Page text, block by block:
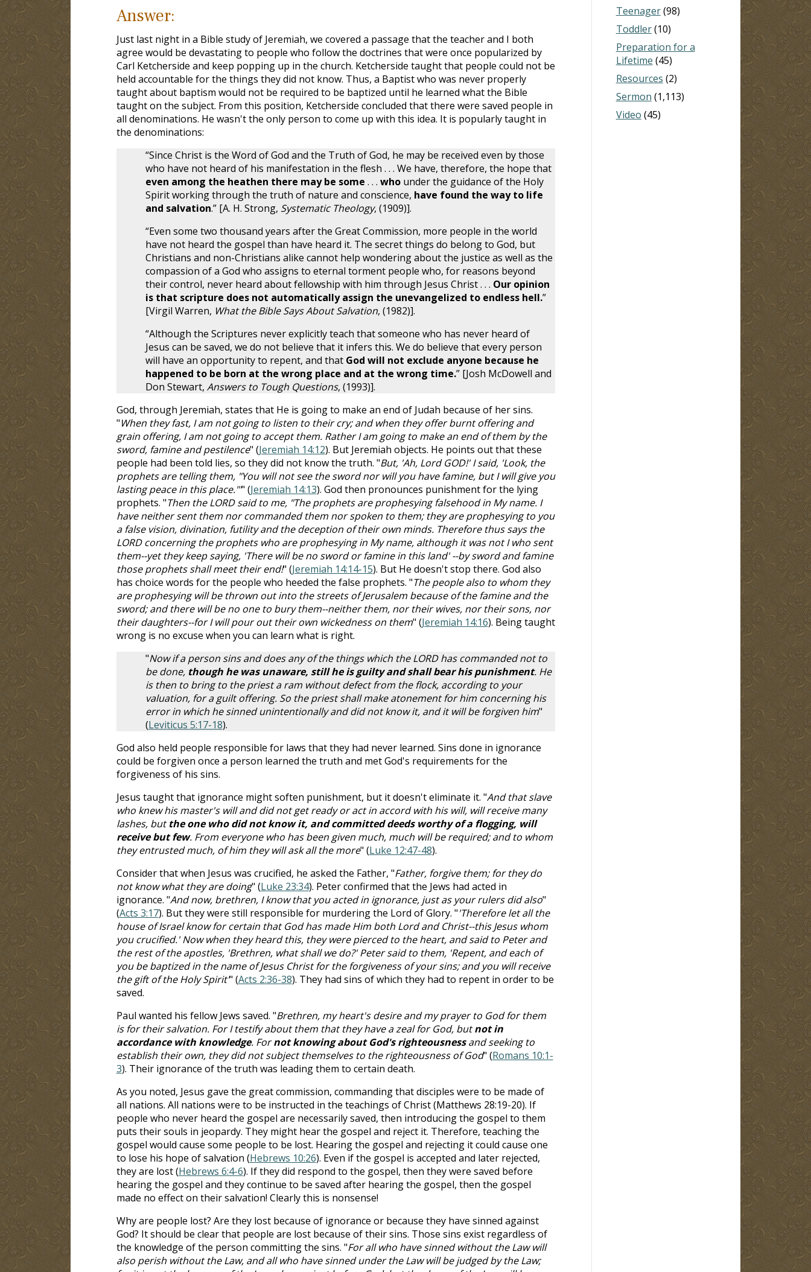
Answer:
Just last night in a Bible study of Jeremiah, we covered a passage that the teacher and I both
agree would be devastating to people who follow the doctrines that were once popularized by
Carl Ketcherside and keep popping up in the church. Ketcherside taught that people could not be
held accountable for the things they did not know. Thus, a Baptist who was never properly
taught about baptism would not be required to be baptized until he learned what the Bible
taught on the subject. From this position, Ketcherside concluded that there were saved people in
all denominations. He wasn't the only person to come up with this idea. It is popularly taught in
the denominations:
“Since Christ is the Word of God and the Truth of God, he may be received even by those
who have not heard of his manifestation in the flesh . . . We have, therefore, the hope that
even among the heathen there may be some . . . who under the guidance of the Holy
Spirit working through the truth of nature and conscience, have found the way to life
and salvation.” [A. H. Strong, Systematic Theology, (1909)].
“Even some two thousand years after the Great Commission, more people in the world
have not heard the gospel than have heard it. The secret things do belong to God, but
Christians and non-Christians alike cannot help wondering about the justice as well as the
compassion of a God who assigns to eternal torment people who, for reasons beyond
their control, never heard about fellowship with him through Jesus Christ . . . Our opinion
is that scripture does not automatically assign the unevangelized to endless hell.”
[Virgil Warren, What the Bible Says About Salvation, (1982)].
“Although the Scriptures never explicitly teach that someone who has never heard of
Jesus can be saved, we do not believe that it infers this. We do believe that every person
will have an opportunity to repent, and that God will not exclude anyone because he
happened to be born at the wrong place and at the wrong time.” [Josh McDowell and
Don Stewart, Answers to Tough Questions, (1993)].
God, through Jeremiah, states that He is going to make an end of Judah because of her sins.
"When they fast, I am not going to listen to their cry; and when they offer burnt offering and
grain offering, I am not going to accept them. Rather I am going to make an end of them by the
sword, famine and pestilence" (Jeremiah 14:12). But Jeremiah objects. He points out that these
people had been told lies, so they did not know the truth. "But, 'Ah, Lord GOD!' I said, 'Look, the
prophets are telling them, "You will not see the sword nor will you have famine, but I will give you
lasting peace in this place."'" (Jeremiah 14:13). God then pronounces punishment for the lying
prophets. "Then the LORD said to me, "The prophets are prophesying falsehood in My name. I
have neither sent them nor commanded them nor spoken to them; they are prophesying to you
a false vision, divination, futility and the deception of their own minds. Therefore thus says the
LORD concerning the prophets who are prophesying in My name, although it was not I who sent
them--yet they keep saying, 'There will be no sword or famine in this land' --by sword and famine
those prophets shall meet their end!" (Jeremiah 14:14-15). But He doesn't stop there. God also
has choice words for the people who heeded the false prophets. "The people also to whom they
are prophesying will be thrown out into the streets of Jerusalem because of the famine and the
sword; and there will be no one to bury them--neither them, nor their wives, nor their sons, nor
their daughters--for I will pour out their own wickedness on them" (Jeremiah 14:16). Being taught
wrong is no excuse when you can learn what is right.
"Now if a person sins and does any of the things which the LORD has commanded not to
be done, though he was unaware, still he is guilty and shall bear his punishment. He
is then to bring to the priest a ram without defect from the flock, according to your
valuation, for a guilt offering. So the priest shall make atonement for him concerning his
error in which he sinned unintentionally and did not know it, and it will be forgiven him"
(Leviticus 5:17-18).
God also held people responsible for laws that they had never learned. Sins done in ignorance
could be forgiven once a person learned the truth and met God's requirements for the
forgiveness of his sins.
Jesus taught that ignorance might soften punishment, but it doesn't eliminate it. "And that slave
who knew his master's will and did not get ready or act in accord with his will, will receive many
lashes, butthe one who did not know it, and committed deeds worthy of a flogging, will
receive but few. From everyone who has been given much, much will be required; and to whom
they entrusted much, of him they will ask all the more" (Luke 12:47-48).
Consider that when Jesus was crucified, he asked the Father, "Father, forgive them; for they do
not know what they are doing" (Luke 23:34). Peter confirmed that the Jews had acted in
ignorance. "And now, brethren, I know that you acted in ignorance, just as your rulers did also"
(Acts 3:17). But they were still responsible for murdering the Lord of Glory. "'Therefore let all the
house of Israel know for certain that God has made Him both Lord and Christ--this Jesus whom
you crucified.' Now when they heard this, they were pierced to the heart, and said to Peter and
the rest of the apostles, 'Brethren, what shall we do?' Peter said to them, 'Repent, and each of
you be baptized in the name of Jesus Christ for the forgiveness of your sins; and you will receive
the gift of the Holy Spirit'" (Acts 2:36-38). They had sins of which they had to repent in order to be
saved.
Paul wanted his fellow Jews saved. "Brethren, my heart's desire and my prayer to God for them
is for their salvation. For I testify about them that they have a zeal for God, butnot in
accordance with knowledge. Fornot knowing about God's righteousnessand seeking to
establish their own, they did not subject themselves to the righteousness of God" (Romans 10:1-
3). Their ignorance of the truth was leading them to certain death.
As you noted, Jesus gave the great commission, commanding that disciples were to be made of
all nations. All nations were to be instructed in the teachings of Christ (Matthews 28:19-20). If
people who never heard the gospel are necessarily saved, then introducing the gospel to them
puts their souls in jeopardy. They might hear the gospel and reject it. Therefore, teaching the
gospel would cause some people to be lost. Hearing the gospel and rejecting it could cause one
to lose his hope of salvation (Hebrews 10:26). Even if the gospel is accepted and later rejected,
they are lost (Hebrews 6:4-6). If they did respond to the gospel, then they were saved before
hearing the gospel and they continue to be saved after hearing the gospel, then the gospel
made no effect on their salvation! Clearly this is nonsense!
Why are people lost? Are they lost because of ignorance or because they have sinned against
God? It should be clear that people are lost because of their sins. Those sins exist regardless of
the knowledge of the person committing the sins. "For all who have sinned without the Law will
also perish without the Law, and all who have sinned under the Law will be judged by the Law;
Teenager(98)
Toddler(10)
Preparation for a
Lifetime (45)
Resources (2)
Sermon (1,113)
Video (45)